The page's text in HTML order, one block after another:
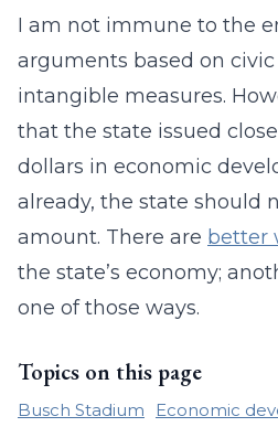
I am not immune to the
arguments based on
intangible measures.
that the state issued
dollars in economic
already, the state should
amount. There are better
the state’s economy;
one of those ways.
Topics on this page
Busch Stadium
Economic